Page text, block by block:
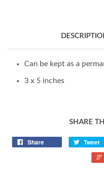
Can be kept as a
3 x 5 inches
SHARE
Share Tweet